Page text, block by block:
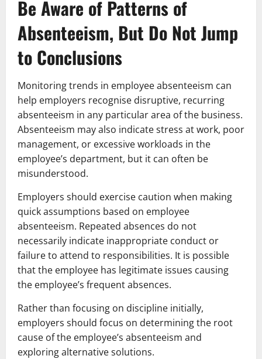
Be Aware of Patterns of
Absenteeism, But Do Not Jump
to Conclusions
Monitoring trends in employee absenteeism can
help employers recognise disruptive, recurring
absenteeism in any particular area of the business.
Absenteeism may also indicate stress at work, poor
management, or excessive workloads in the
employee’s department, but it can often be
misunderstood.
Employers should exercise caution when making
quick assumptions based on employee
absenteeism. Repeated absences do not
necessarily indicate inappropriate conduct or
failure to attend to responsibilities. It is possible
that the employee has legitimate issues causing
the employee’s frequent absences.
Rather than focusing on discipline initially,
employers should focus on determining the root
cause of the employee’s absenteeism and
exploring alternative solutions.